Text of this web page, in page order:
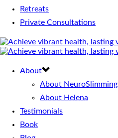
Retreats
Private Consultations
About
About NeuroSlimming
About Helena
Testimonials
Book